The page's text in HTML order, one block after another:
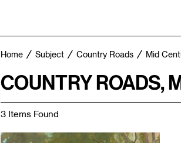
Home Subject Country Roads Mid
COUNTRY ROADS,
3 Items Found